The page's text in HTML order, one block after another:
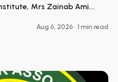
Mrs Zainab Ami...
Aug 6, 2026 • 1 min read